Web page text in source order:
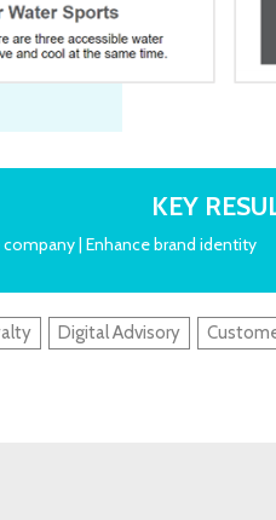
KEY
| Enhance brand identity
Digital Advisory